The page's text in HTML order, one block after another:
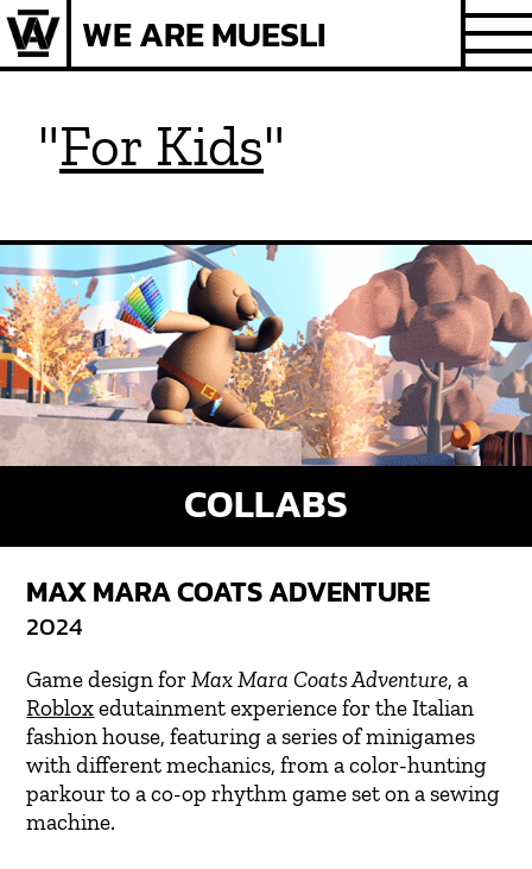
Skip
to
content
WE ARE MUESLI
"For Kids"
COLLABS
MAX MARA COATS ADVENTURE
2024
Game design for Max Mara Coats Adventure, a
Robloxedutainment experience for the Italian
fashion house, featuring a series of minigames
with different mechanics, from a color-hunting
parkour to a co-op rhythm game set on a sewing
machine.